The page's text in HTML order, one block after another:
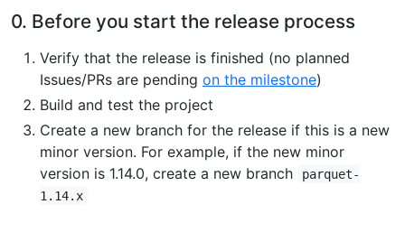
0. Before you start the release process
Verify that the release is finished (no planned
Issues/PRs are pending on the milestone)
Build and test the project
Create a new branch for the release if this is a new
minor version. For example, if the new minor
version is 1.14.0, create a new branch
parquet-
1.14.x